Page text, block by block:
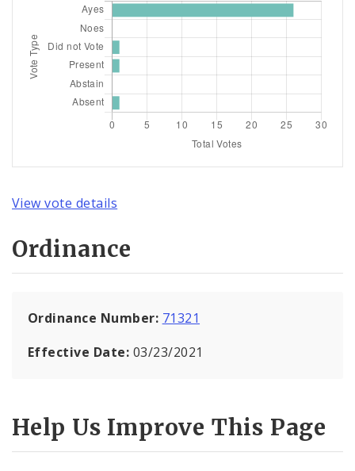
View vote details
Ordinance
Ordinance Number: 71321
Effective Date: 03/23/2021
Help Us Improve This Page